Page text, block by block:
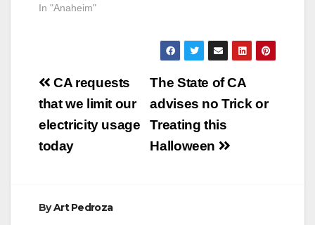
In "Anaheim"
Post
navigation
The State of CA
advises no Trick or
Treating this
Halloween
CA requests
that we limit our
electricity usage
today
ByArt Pedroza